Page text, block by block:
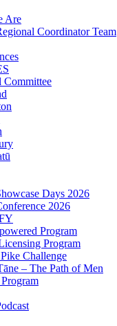
Are
Coordinator Team
Committee
Days 2026
2026
Program
Program
Challenge
– The Path of Men